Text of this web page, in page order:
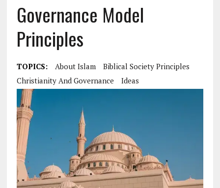
Governance Model
Principles
TOPICS: About Islam
Biblical Society Principles
Christianity And Governance
Ideas